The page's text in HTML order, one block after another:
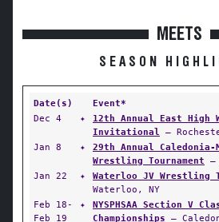
MEETS
SEASON
Date(s)
Event*
Dec 4
✦
12th Annual East High
Invitational —
Jan 8
✦
29th Annual Caledonia-
Wrestling Tournament —
Jan 22
✦ Waterloo JV Wrestling
Waterloo, NY
Feb 18-
Feb 19
✦
NYSPHSAA Section V
Championships —